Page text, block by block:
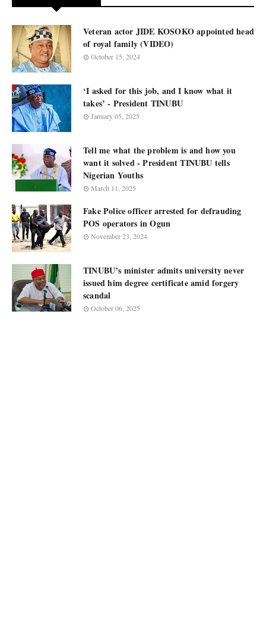
Veteran actor JIDE KOSOKO appointed head
of royal family (VIDEO)
October 15, 2024
‘I asked for this job, and I know what it
takes’ - President TINUBU
January 05, 2025
Tell me what the problem is and how you
want it solved - President TINUBU tells
Nigerian Youths
March 11, 2025
Fake Police officer arrested for defrauding
POS operators in Ogun
November 23, 2024
TINUBU’s minister admits university never
issued him degree certificate amid forgery
scandal
October 06, 2025